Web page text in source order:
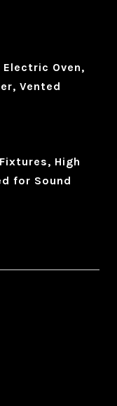
Oven,
Vented
High
for Sound